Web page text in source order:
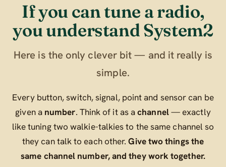
If you can tune a radio,
you understand System2
Here is the only clever bit — and it really is
simple.
Every button, switch, signal, point and sensor can be
given a number. Think of it as achannel— exactly
like tuning two walkie-talkies to the same channel so
they can talk to each other.Give two things the
same channel number, and they work together.